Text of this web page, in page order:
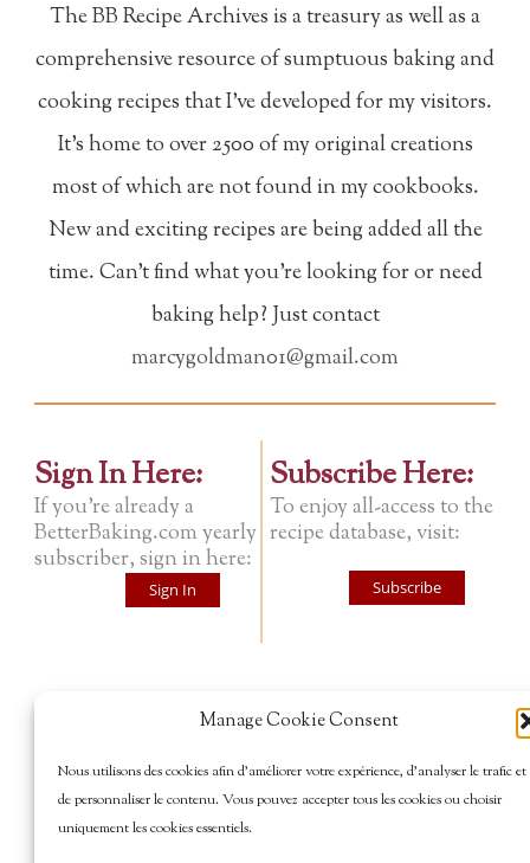
Manage Cookie Consent
Nous utilisons des cookies afin d’améliorer votre expérience, d’analyser le trafic et
de personnaliser le contenu. Vous pouvez accepter tous les cookies ou choisir
uniquement les cookies essentiels.
The BB Recipe Archives is a treasury as well as a
comprehensive resource of sumptuous baking and
cooking recipes that I've developed for my visitors.
It's home to over 2500 of my original creations
most of which are not found in my cookbooks.
New and exciting recipes are being added all the
time. Can't find what you're looking for or need
baking help? Just contact
marcygoldman01@gmail.com
Sign In Here:
If you're already a
BetterBaking.com yearly
subscriber, sign in here:
Sign In
Subscribe Here:
To enjoy all-access to the
recipe database, visit:
Subscribe